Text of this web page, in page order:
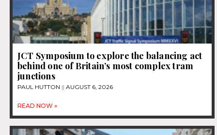
JCT Symposium to explore the balancing act
behind one of Britain’s most complex tram
junctions
PAUL HUTTON AUGUST 6, 2026
READ NOW »